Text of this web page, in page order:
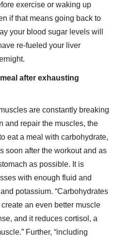
exercise or waking up
if that means going back to
your blood sugar levels will
re-fueled your liver
after exhausting
are constantly breaking
and repair the muscles, the
eat a meal with carbohydrate,
soon after the workout and as
as possible. It is
with enough fluid and
potassium. “Carbohydrates
an even better muscle
and it reduces cortisol, a
Further, “including